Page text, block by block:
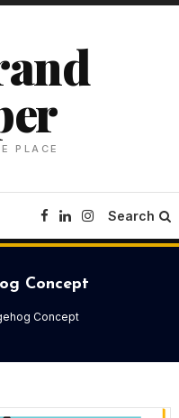
PLACE
Search
Concept
Concept